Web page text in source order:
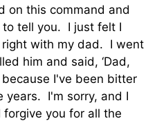
on this command and
to tell you. I just felt I
with my dad. I went
him and said, ‘Dad,
I've been bitter
years. I'm sorry, and I
you for all the